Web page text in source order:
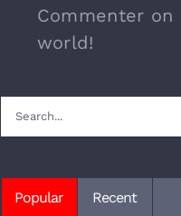
Commenter on
world!
Search
for:
Popular Recent